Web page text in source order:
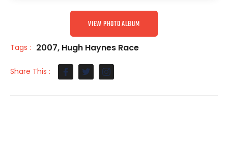
VIEW PHOTO ALBUM
Tags : 2007, Hugh Haynes Race
Share This :